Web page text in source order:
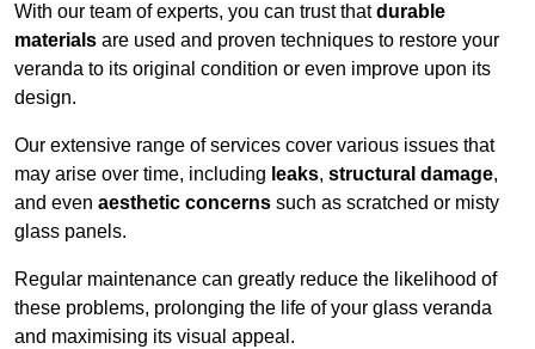
With our team of experts, you can trust thatdurable
materials are used and proven techniques to restore your
veranda to its original condition or even improve upon its
design.
Our extensive range of services cover various issues that
may arise over time, including leaks, structural damage,
and even aesthetic concerns such as scratched or misty
glass panels.
Regular maintenance can greatly reduce the likelihood of
these problems, prolonging the life of your glass veranda
and maximising its visual appeal.